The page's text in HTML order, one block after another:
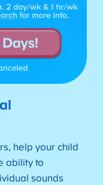
help your child
ability to
sounds